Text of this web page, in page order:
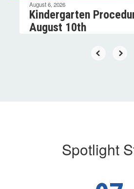
August 6, 2026
Kindergarten
August 10th
Spotlight